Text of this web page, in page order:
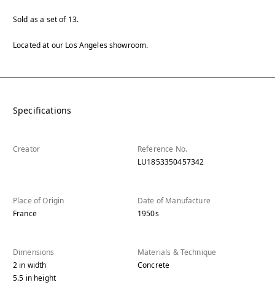
Sold as a set of 13.
Located at our Los Angeles showroom.
Specifications
Creator
Reference No.
LU1853350457342
Place of Origin
France
Date of Manufacture
1950s
Dimensions
2 in width
5.5 inheight
Materials & Technique
Concrete